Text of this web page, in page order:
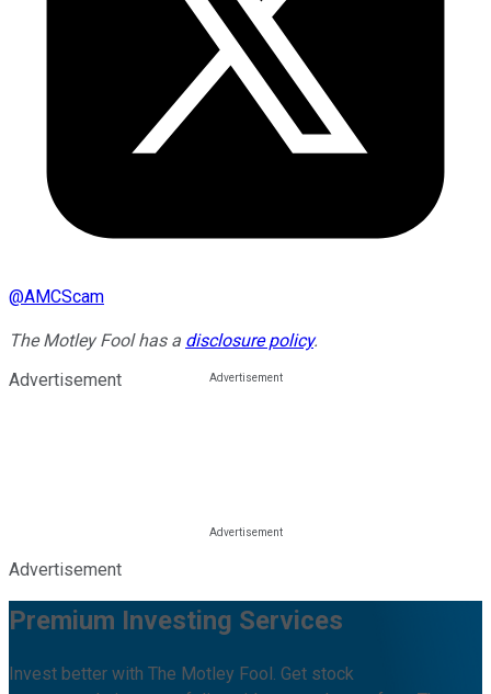
@AMCScam
The Motley Fool has a disclosure policy.
Advertisement
Advertisement
Premium Investing Services
Invest better with The Motley Fool. Get stock